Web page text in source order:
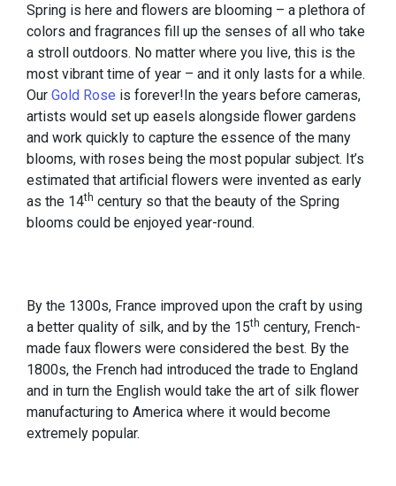
Spring is here and flowers are blooming – a plethora of
colors and fragrances fill up the senses of all who take
a stroll outdoors. No matter where you live, this is the
most vibrant time of year – and it only lasts for a while.
Our Gold Rose is forever!In the years before cameras,
artists would set up easels alongside flower gardens
and work quickly to capture the essence of the many
blooms, with roses being the most popular subject. It’s
estimated that artificial flowers were invented as early
as the 14th century so that the beauty of the Spring
blooms could be enjoyed year-round.
By the 1300s, France improved upon the craft by using
a better quality of silk, and by the 15th century, French-
made faux flowers were considered the best. By the
1800s, the French had introduced the trade to England
and in turn the English would take the art of silk flower
manufacturing to America where it would become
extremely popular.